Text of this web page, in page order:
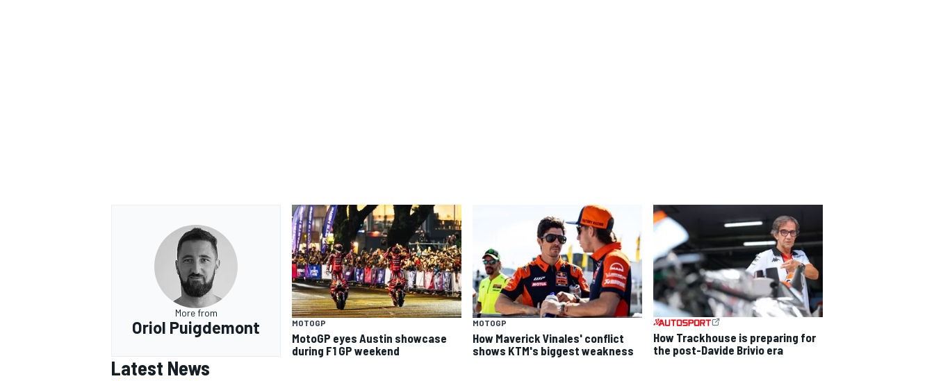
More from
Oriol Puigdemont MOTOGP
MotoGP eyes Austin showcase
during F1 GP weekend
MOTOGP
How Maverick Vinales' conflict
shows KTM's biggest weakness
How Trackhouse is preparing for
the post-Davide Brivio era
Latest News